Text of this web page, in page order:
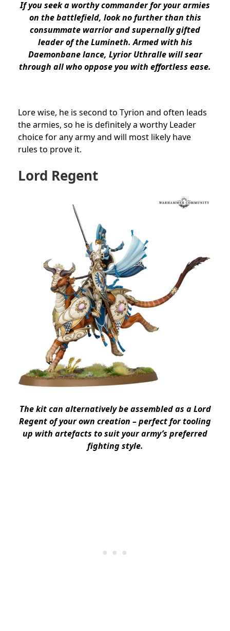
If you seek a worthy commander for your armies
on the battlefield, look no further than this
consummate warrior and supernally gifted
leader of the Lumineth. Armed with his
Daemonbane lance, Lyrior Uthralle will sear
through all who oppose you with effortless ease.
Lore wise, he is second to Tyrion and often leads
the armies, so he is definitely a worthy Leader
choice for any army and will most likely have
rules to prove it.
Lord Regent
The kit can alternatively be assembled as a Lord
Regent of your own creation – perfect for tooling
up with artefacts to suit your army’s preferred
fighting style.